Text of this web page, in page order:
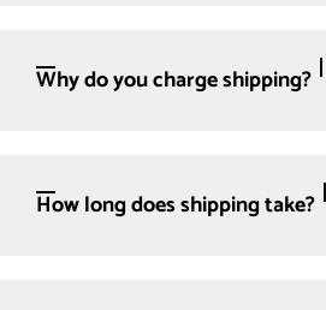
Why do you charge shipping?
How long does shipping take?